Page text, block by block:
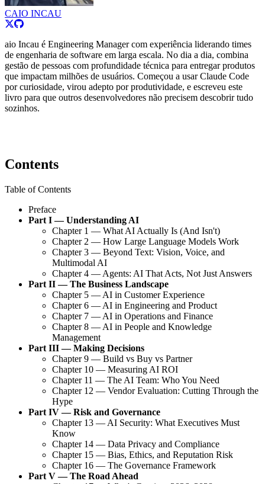
CAIO INCAU
aio Incau é Engineering Manager com experiência liderando times
de engenharia de software em larga escala. No dia a dia, combina
gestão de pessoas com profundidade técnica para entregar produtos
que impactam milhões de usuários. Começou a usar Claude Code
por curiosidade, virou adepto por produtividade, e escreveu este
livro para que outros desenvolvedores não precisem descobrir tudo
sozinhos.
Contents
Table of Contents
Preface
Part I — Understanding AI
Chapter 1 — What AI Actually Is (And Isn't)
Chapter 2 — How Large Language Models Work
Chapter 3 — Beyond Text: Vision, Voice, and
Multimodal AI
Chapter 4 — Agents: AI That Acts, Not Just Answers
Part II — The Business Landscape
Chapter 5 — AI in Customer Experience
Chapter 6 — AI in Engineering and Product
Chapter 7 — AI in Operations and Finance
Chapter 8 — AI in People and Knowledge
Management
Part III — Making Decisions
Chapter 9 — Build vs Buy vs Partner
Chapter 10 — Measuring AI ROI
Chapter 11 — The AI Team: Who You Need
Chapter 12 — Vendor Evaluation: Cutting Through the
Hype
Part IV — Risk and Governance
Chapter 13 — AI Security: What Executives Must
Know
Chapter 14 — Data Privacy and Compliance
Chapter 15 — Bias, Ethics, and Reputation Risk
Chapter 16 — The Governance Framework
Part V — The Road Ahead